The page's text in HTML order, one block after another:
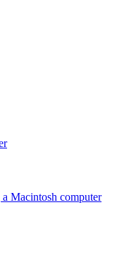
Macintosh computer